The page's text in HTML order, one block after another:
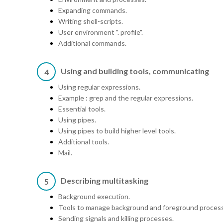
Expanding commands.
Writing shell-scripts.
User environment ". profile".
Additional commands.
4 Using and building tools, communicating
Using regular expressions.
Example : grep and the regular expressions.
Essential tools.
Using pipes.
Using pipes to build higher level tools.
Additional tools.
Mail.
5 Describing multitasking
Background execution.
Tools to manage background and foreground
Sending signals and killing processes.